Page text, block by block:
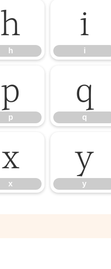
h
h
i
i
p
p
q
q
x
x
y
y